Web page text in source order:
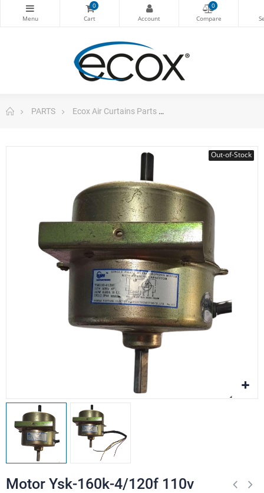
0 0
PARTS Ecox Air Curtains Parts
Out-of-Stock
Motor Ysk-160k-4/120f 110v